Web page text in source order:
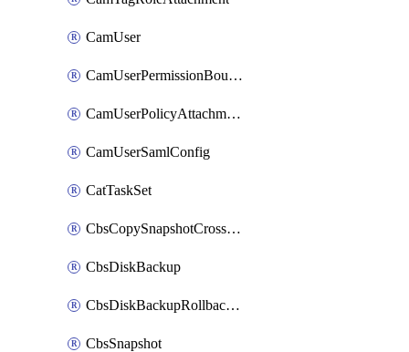
CamUser
CamUserPermissionBoundaryAttachment
CamUserPolicyAttachment
CamUserSamlConfig
CatTaskSet
CbsCopySnapshotCrossRegion
CbsDiskBackup
CbsDiskBackupRollbackOperation
CbsSnapshot